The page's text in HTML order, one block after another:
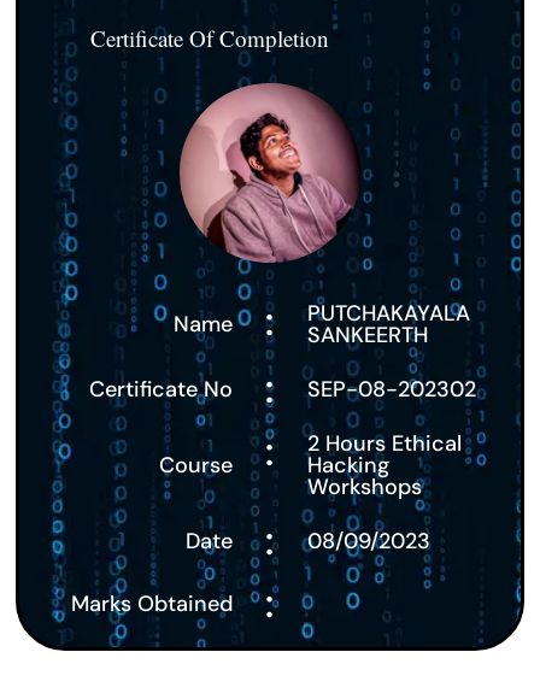
Certificate Of Completion
Name : PUTCHAKAYALA
SANKEERTH
Certificate No
: SEP-08-202302
Course : 2 Hours Ethical
Hacking
Workshops
Date
: 08/09/2023
Marks Obtained :